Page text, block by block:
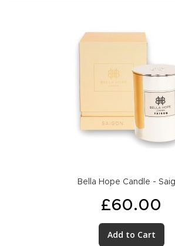
Bella Hope Candle -
£60.00
Add to Cart